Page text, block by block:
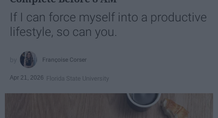
If I can force myself into a productive
lifestyle, so can you.
Françoise Corser
Apr 21, 2026 Florida State University